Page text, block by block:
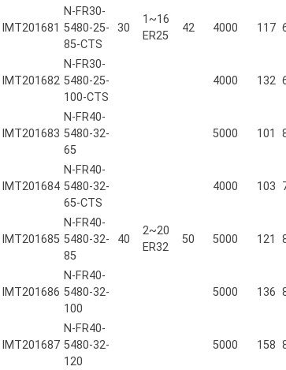
30
1~16
ER25
42
IMT201681
N-FR30-
5480-25-
85-CTS
4000 117
IMT201682
N-FR30-
5480-25-
100-CTS
4000 132
IMT201683
N-FR40-
5480-32-
65
40
2~20
ER32
50
5000 101
IMT201684
N-FR40-
5480-32-
65-CTS
4000 103
IMT201685
N-FR40-
5480-32-
85
5000 121
IMT201686
N-FR40-
5480-32-
100
5000 136
IMT201687
N-FR40-
5480-32-
120
5000 158